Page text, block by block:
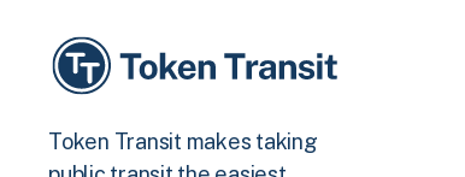
Token Transit makes taking